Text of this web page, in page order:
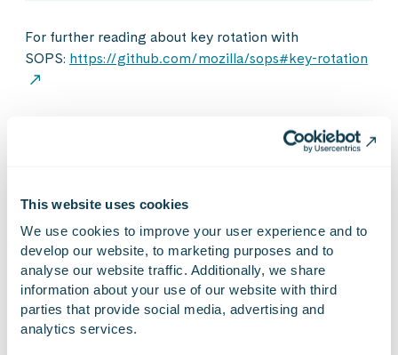
This website uses cookies
We use cookies to improve your user experience and to
develop our website, to marketing purposes and to
analyse our website traffic. Additionally, we share
information about your use of our website with third
parties that provide social media, advertising and
analytics services.
For further reading about key rotation with
SOPS: https://github.com/mozilla/sops#key-rotation
If a person is leaving a company or a project they can
be a sort of security issue if they still have access to
resources after they have left. You have to always
revoke access to all systems and keys which they have
used.
While SOPS handles access to keys automatically, you